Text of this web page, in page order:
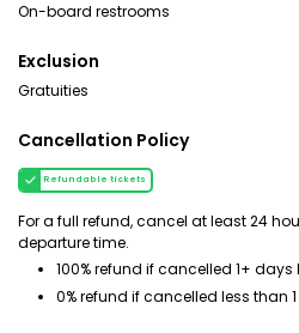
On-board restrooms
Exclusion
Gratuities
Cancellation Policy
Refundable tickets
For a full refund, cancel at least 24
departure time.
100% refund if cancelled 1+
0% refund if cancelled less than